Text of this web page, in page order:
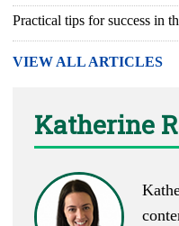
Practical tips for success in
VIEW ALL ARTICLES
Katherine